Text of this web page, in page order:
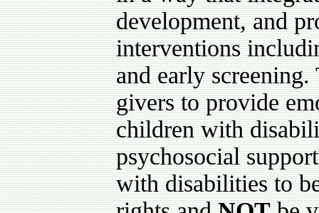
development, and
interventions
and early
givers to provide
children with
psychosocial
with disabilities to